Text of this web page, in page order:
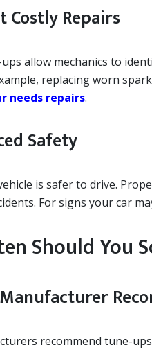
Costly Repairs
allow mechanics to
replacing worn
needs repairs.
Safety
is safer to drive.
For signs your car
Should You
recommend tune-